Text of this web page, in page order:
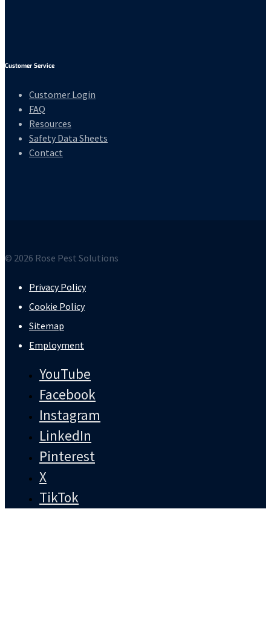
Customer Service
Customer Login
FAQ
Resources
Safety Data Sheets
Contact
© 2026 Rose Pest Solutions
Privacy Policy
Cookie Policy
Sitemap
Employment
YouTube
Facebook
Instagram
LinkedIn
Pinterest
X
TikTok